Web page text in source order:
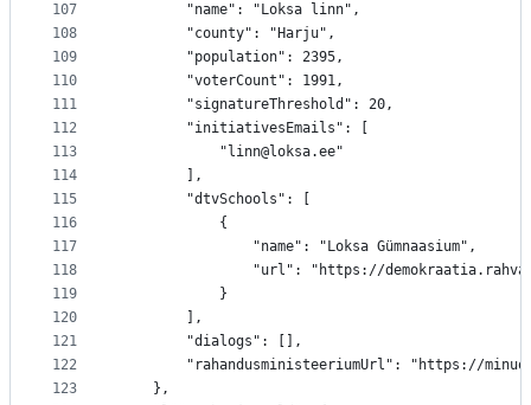
107
108
109
110
111
112
113
114
115
116
117
118
119
120
121
122
123
		"name": "Loksa linn",
		"county": "Harju",
		"population": 2395,
		"voterCount": 1991,
		"signatureThreshold": 20,
		"initiativesEmails": [
			"linn@loksa.ee"
		],
		"dtvSchools": [
			{
				"name": "Loksa Gümnaasium",
"url": "https://
			}
		],
		"dialogs": [],
"rahandusministeeriumUrl": "https://
	},